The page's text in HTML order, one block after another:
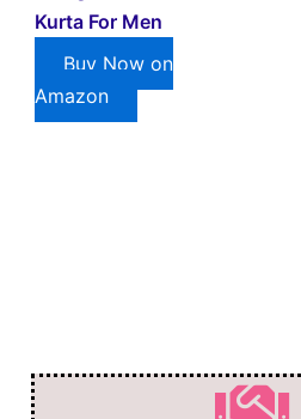
Kurta For Men
Buy Now on
Amazon